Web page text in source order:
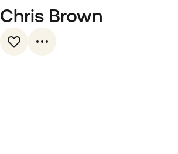
Chris Brown